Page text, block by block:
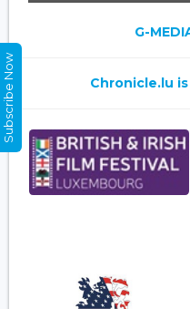
G-
Chronicle.lu
Subscribe Now